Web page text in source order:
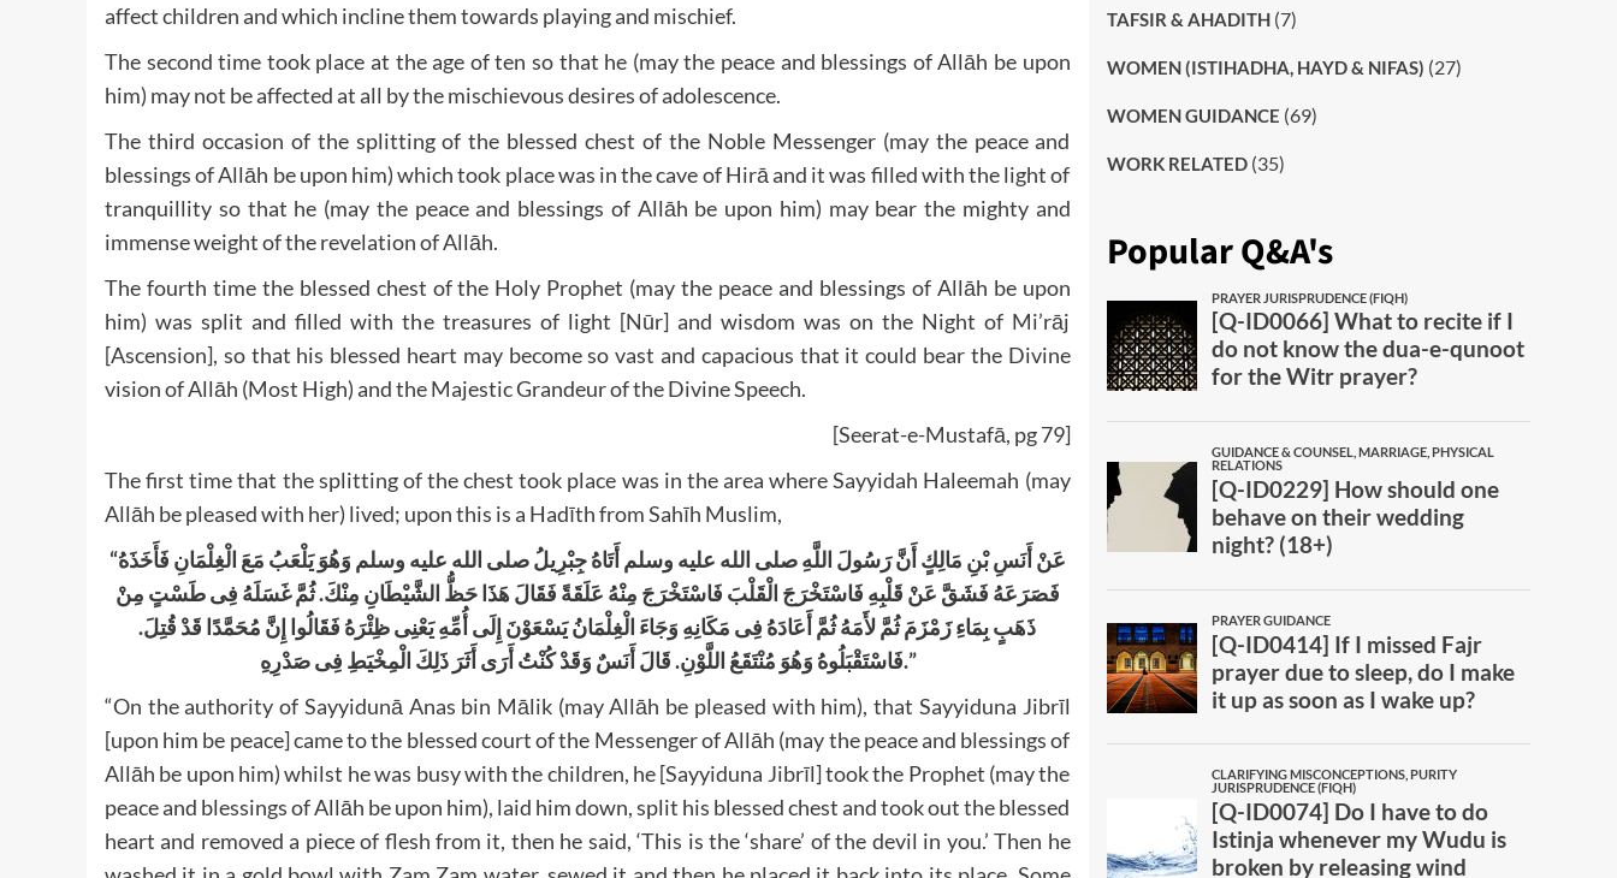
affect children and which incline them towards playing and mischief.
The second time took place at the age of ten so that he (may the peace and blessings of Allāh be upon
him) may not be affected at all by the mischievous desires of adolescence.
The third occasion of the splitting of the blessed chest of the Noble Messenger (may the peace and
blessings of Allāh be upon him) which took place was in the cave of Hirā and it was filled with the light of
tranquillity so that he (may the peace and blessings of Allāh be upon him) may bear the mighty and
immense weight of the revelation of Allāh.
The fourth time the blessed chest of the Holy Prophet (may the peace and blessings of Allāh be upon
him) was split and filled with the treasures of light [Nūr] and wisdom was on the Night of Mi’rāj
[Ascension], so that his blessed heart may become so vast and capacious that it could bear the Divine
vision of Allāh (Most High) and the Majestic Grandeur of the Divine Speech.
[Seerat-e-Mustafā, pg 79]
The first time that the splitting of the chest took place was in the area where Sayyidah Haleemah (may
Allāh be pleased with her) lived; upon this is a Hadīth from Sahīh Muslim,
“
عَنْ أَنَسِ بْنِ مَالِكٍ أَنَّ رَسُولَ اللَّهِ صلى الله عليه وسلم أَتَاهُ جِبْرِيلُصلى الله عليه وسلم وَهُوَ يَلْعَبُ مَعَ الْغِلْمَانِ فَأَخَذَهُ
فَصَرَعَهُ فَشَقَّ عَنْ قَلْبِهِ فَاسْتَخْرَجَ الْقَلْبَ فَاسْتَخْرَجَ مِنْهُ عَلَقَةً فَقَالَ هَذَا حَظُّ الشَّيْطَانِ مِنْكَ.ثُمَّ غَسَلَهُ فِى طَسْتٍ مِنْ
ذَهَبٍ بِمَاءِ زَمْزَمَ ثُمَّ لأَمَهُ ثُمَّ أَعَادَهُ فِى مَكَانِهِ وَجَاءَ الْغِلْمَانُ يَسْعَوْنَ إِلَى أُمِّهِ يَعْنِى ظِئْرَهُ فَقَالُوا إِنَّ مُحَمَّدًا قَدْ قُتِلَ.
فَاسْتَقْبَلُوهُ وَهُوَ مُنْتَقَعُ اللَّوْنِ.قَالَ أَنَسٌ وَقَدْ كُنْتُ أَرَى أَثَرَ ذَلِكَ الْمِخْيَطِ فِى صَدْرِهِ
.”
“On the authority of Sayyidunā Anas bin Mālik (may Allāh be pleased with him), that Sayyiduna Jibrīl
[upon him be peace] came to the blessed court of the Messenger of Allāh (may the peace and blessings of
Allāh be upon him) whilst he was busy with the children, he [Sayyiduna Jibrīl] took the Prophet (may the
peace and blessings of Allāh be upon him), laid him down, split his blessed chest and took out the blessed
heart and removed a piece of flesh from it, then he said, ‘This is the ‘share’ of the devil in you.’ Then he
TAFSIR & AHADITH(7)
WOMEN (ISTIHADHA, HAYD & NIFAS) (27)
WOMEN GUIDANCE (69)
WORK RELATED(35)
Popular Q&A's